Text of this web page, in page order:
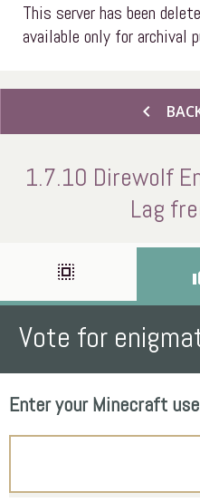
This server has been
available only for archival
chevron_left
1.7.10 Direwolf
Lag
select_all
Vote for
Enter your Minecraft